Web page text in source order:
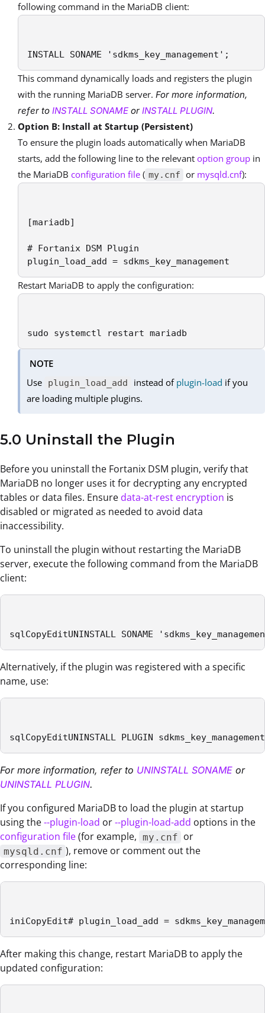
following command in the MariaDB client:
INSTALL SONAME 'sdkms_key_management';
This command dynamically loads and registers the plugin
with the running MariaDB server. For more information,
refer to INSTALL SONAME or INSTALL PLUGIN.
Option B: Install at Startup (Persistent)
To ensure the plugin loads automatically when MariaDB
starts, add the following line to the relevant option group in
the MariaDB configuration file ( my.cnf or mysqld.cnf):
[mariadb]
# Fortanix DSM Plugin
plugin_load_add = sdkms_key_management
Restart MariaDB to apply the configuration:
sudo systemctl restart mariadb
NOTE
Use
plugin_load_add instead of plugin-load if you
are loading multiple plugins.
5.0 Uninstall the Plugin
Before you uninstall the Fortanix DSM plugin, verify that
MariaDB no longer uses it for decrypting any encrypted
tables or data files. Ensure data-at-rest encryption is
disabled or migrated as needed to avoid data
inaccessibility.
To uninstall the plugin without restarting the MariaDB
server, execute the following command from the MariaDB
client:
sqlCopyEditUNINSTALL SONAME
Alternatively, if the plugin was registered with a specific
name, use:
sqlCopyEditUNINSTALL PLUGIN
For more information, refer to UNINSTALL SONAME or
UNINSTALL PLUGIN.
If you configured MariaDB to load the plugin at startup
using the--plugin-load or--plugin-load-add options in the
configuration file(for example, my.cnf or
mysqld.cnf ), remove or comment out the
corresponding line:
iniCopyEdit# plugin_load_add =
After making this change, restart MariaDB to apply the
updated configuration: